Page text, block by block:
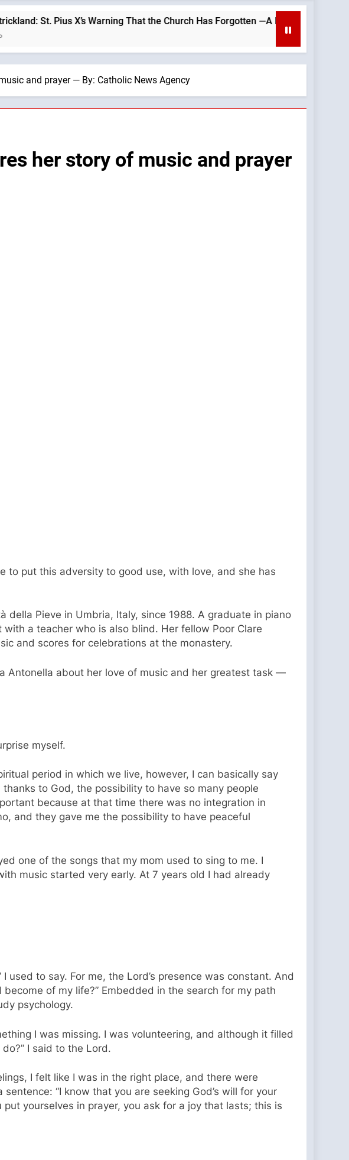
That the Church Has Forgotten —A Podcast by: LifeSite News
and prayer — By: Catholic News Agency
her story of music and prayer
to put this adversity to good use, with love, and she has
Pieve in Umbria, Italy, since 1988. A graduate in piano
a teacher who is also blind. Her fellow Poor Clare
and scores for celebrations at the monastery.
Antonella about her love of music and her greatest task —
myself.
period in which we live, however, I can basically say
to God, the possibility to have so many people
because at that time there was no integration in
and they gave me the possibility to have peaceful
one of the songs that my mom used to sing to me. I
music started very early. At 7 years old I had already
to say. For me, the Lord’s presence was constant. And
of my life?” Embedded in the search for my path
psychology.
I was missing. I was volunteering, and although it filled
I said to the Lord.
I felt like I was in the right place, and there were
“I know that you are seeking God’s will for your
yourselves in prayer, you ask for a joy that lasts; this is